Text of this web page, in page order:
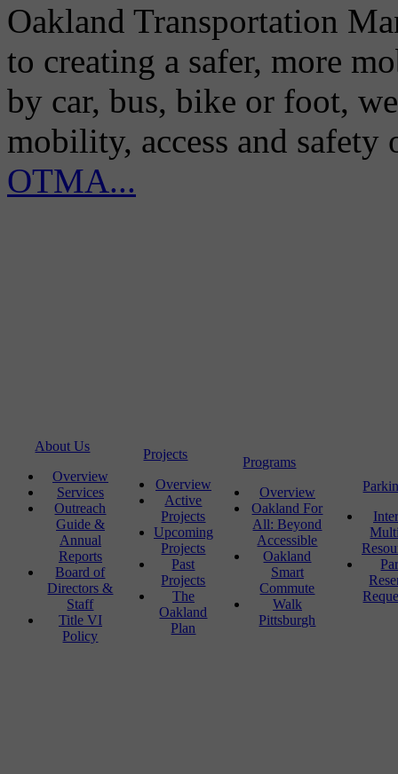
Oakland Transportation
to creating a safer, more
by car, bus, bike or foot,
mobility, access and
OTMA...
About Us
Overview
Services
Outreach
Guide &
Annual
Reports
Board of
Directors &
Staff
Title VI
Policy
Projects
Overview
Active
Projects
Upcoming
Projects
Past
Projects
The
Oakland
Plan
Programs
Overview
Oakland For
All: Beyond
Accessible
Oakland
Smart
Commute
Walk
Pittsburgh